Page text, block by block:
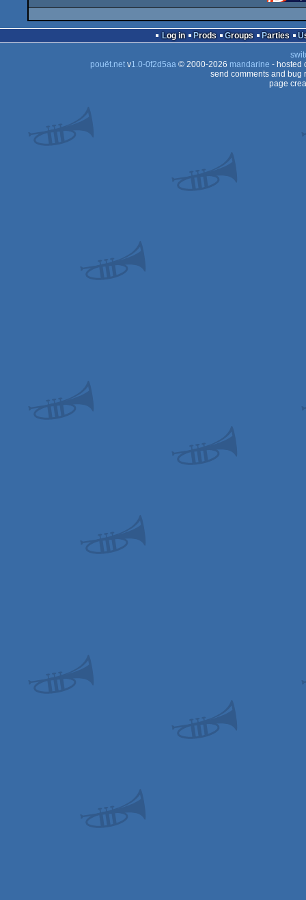
Log in Prods Groups Parties
pouët.netv1.0-0f2d5aa© 2000-2026 mandarine - hosted
send comments and bug
page